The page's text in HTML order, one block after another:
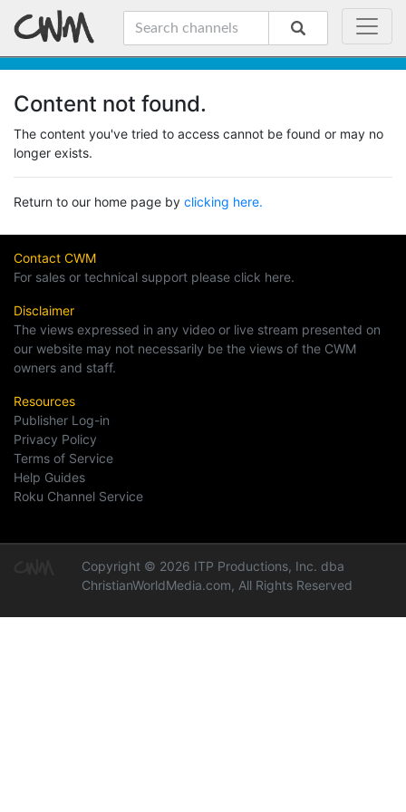
Content not found.
The content you've tried to access cannot be found or may no
longer exists.
Return to our home page by clicking here.
Contact CWM
For sales or technical support please click here.
Disclaimer
The views expressed in any video or live stream presented on
our website may not necessarily be the views of the CWM
owners and staff.
Resources
Publisher Log-in
Privacy Policy
Terms of Service
Help Guides
Roku Channel Service
Copyright © 2026 ITP Productions, Inc. dba
ChristianWorldMedia.com, All Rights Reserved